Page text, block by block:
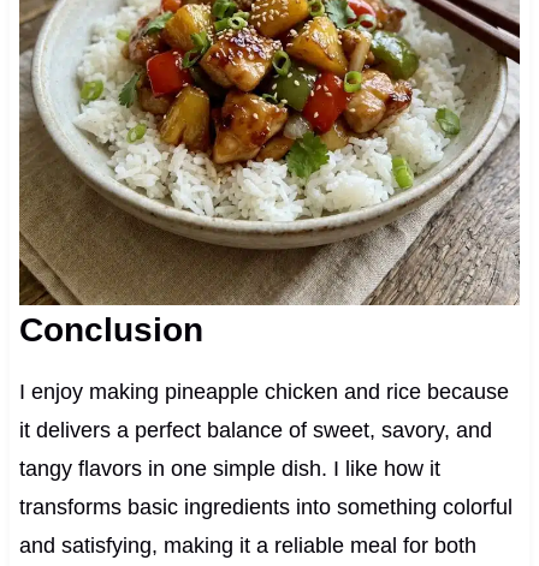
Conclusion
I enjoy making pineapple chicken and rice because
it delivers a perfect balance of sweet, savory, and
tangy flavors in one simple dish. I like how it
transforms basic ingredients into something colorful
and satisfying, making it a reliable meal for both